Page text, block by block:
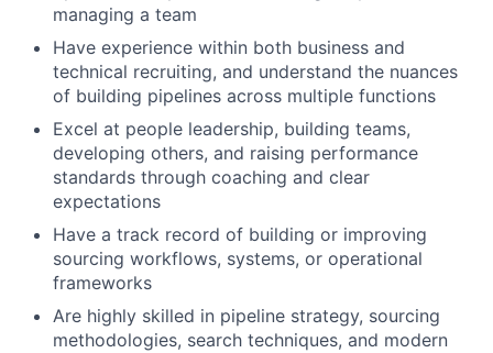
managing a team
Have experience within both business and
technical recruiting, and understand the nuances
of building pipelines across multiple functions
Excel at people leadership, building teams,
developing others, and raising performance
standards through coaching and clear
expectations
Have a track record of building or improving
sourcing workflows, systems, or operational
frameworks
Are highly skilled in pipeline strategy, sourcing
methodologies, search techniques, and modern